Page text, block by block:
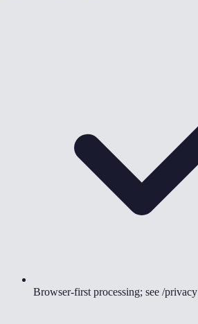
Browser-first processing; see /privacy